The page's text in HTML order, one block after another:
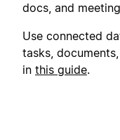
docs, and
Use connected
tasks,
in this guide.